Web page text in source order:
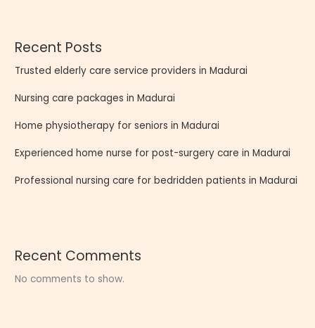
Recent Posts
Trusted elderly care service providers in Madurai
Nursing care packages in Madurai
Home physiotherapy for seniors in Madurai
Experienced home nurse for post-surgery care in Madurai
Professional nursing care for bedridden patients in Madurai
Recent Comments
No comments to show.